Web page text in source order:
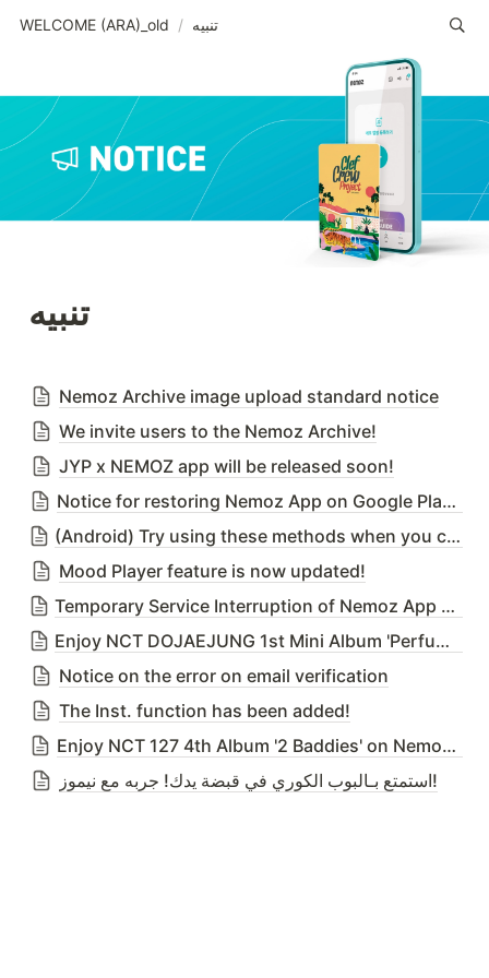
WELCOME (ARA)_old / تنبيه
تنبيه
Nemoz Archive image upload standard notice
We invite users to the Nemoz Archive!
JYP x NEMOZ app will be released soon!
Notice for restoring Nemoz App on Google Play Store
(Android) Try using these methods when you cannot download Nemoz App from the Google Play Store due to our temporary deletion issue
Mood Player feature is now updated!
Temporary Service Interruption of Nemoz App due to DB Migration Server Upgrade on 25th April 2023 (Tue) 02:00 ~ 03:00(KST)
Enjoy NCT DOJAEJUNG 1st Mini Album 'Perfume' on Nemoz App!
Notice on the error on email verification
The Inst. function has been added!
Enjoy NCT 127 4th Album '2 Baddies' on Nemoz App!
استمتع بـالبوب الكوري في قبضة يدك! جربه مع نيموز!